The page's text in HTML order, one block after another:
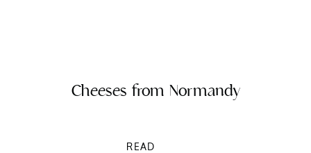
Cheeses from Normandy
READ